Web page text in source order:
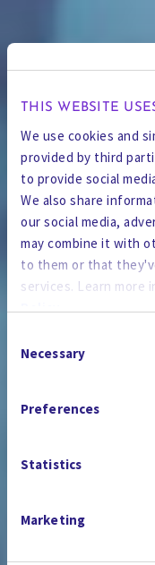
THIS WEBSITE
We use cookies and
provided by third
to provide social
We also share
our social media,
may combine it with
to them or that
services. Learn more
Policy.
By using the site, you
Selection
Necessary
Preferences
Statistics
Marketing
THE